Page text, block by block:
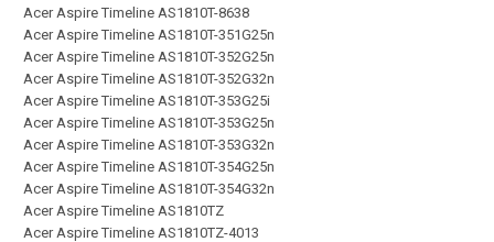
Acer Aspire Timeline AS1810T-8638
Acer Aspire Timeline AS1810T-351G25n
Acer Aspire Timeline AS1810T-352G25n
Acer Aspire Timeline AS1810T-352G32n
Acer Aspire Timeline AS1810T-353G25i
Acer Aspire Timeline AS1810T-353G25n
Acer Aspire Timeline AS1810T-353G32n
Acer Aspire Timeline AS1810T-354G25n
Acer Aspire Timeline AS1810T-354G32n
Acer Aspire Timeline AS1810TZ
Acer Aspire Timeline AS1810TZ-4013